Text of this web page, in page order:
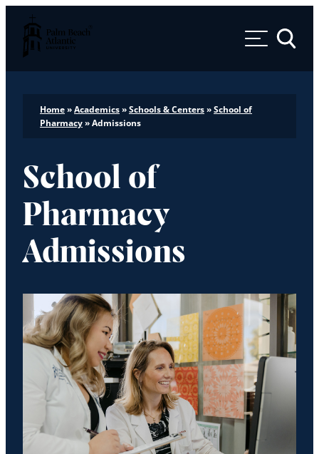
Palm Beach Atlantic University
Toggle
Home»Academics»Schools & Centers»School of
Pharmacy»Admissions
School of
Pharmacy
Admissions